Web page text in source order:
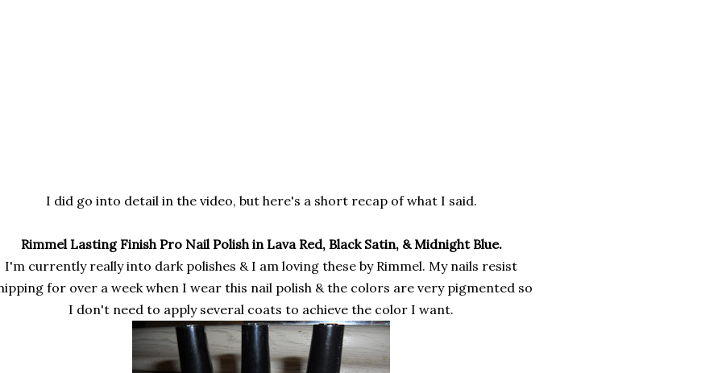
I did go into detail in the video, but here's a short recap of what I said.
Rimmel Lasting Finish Pro Nail Polish in Lava Red, Black Satin, & Midnight Blue.
I'm currently really into dark polishes & I am loving these by Rimmel. My nails resist
for over a week when I wear this nail polish & the colors are very pigmented so
I don't need to apply several coats to achieve the color I want.